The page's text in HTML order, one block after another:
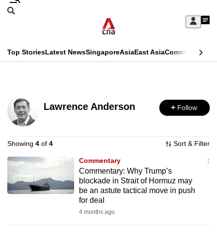
Skip
Sign
My
menu
Search
CNAR
Menu
Top StoriesLatest NewsSingaporeAsiaEast AsiaCommentary
Secondary
Menu
Lawrence Anderson Follow
Showing 4 of 4 Sort & Filter
Commentary
Commentary: Why Trump’s
blockade in Strait of Hormuz may
be an astute tactical move in push
for deal
4 months ago
This
no
longer
supported
know
it's